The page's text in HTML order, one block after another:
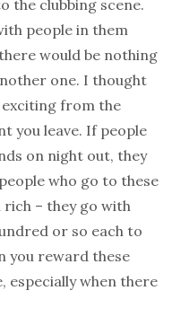
the clubbing scene.
people in them
would be nothing
one. I thought
exciting from the
you leave. If people
on night out, they
who go to these
rich – they go with
or so each to
you reward these
especially when there